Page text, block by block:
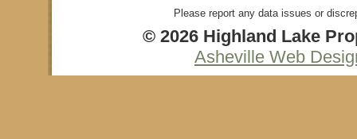
Please report any data issues or
© 2026 Highland Lake
Asheville Web